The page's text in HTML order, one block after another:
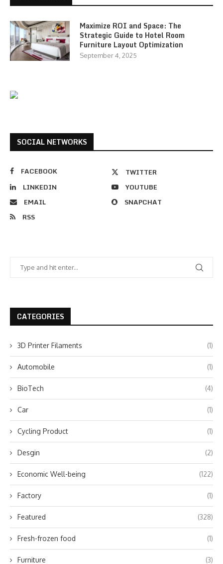
Maximize ROI and Space: The
Strategic Guide to Hotel Room
Furniture Layout Optimization
September 4, 2025
SOCIAL NETWORKS
FACEBOOK
TWITTER
LINKEDIN
YOUTUBE
EMAIL
SNAPCHAT
RSS
CATEGORIES
3D Printer Filaments (1)
Automobile (1)
BioTech (4)
Car (1)
Cycling Product (1)
Desgin (2)
Economic Well-being (122)
Factory (1)
Featured (328)
Fresh-frozen food (1)
Furniture (3)